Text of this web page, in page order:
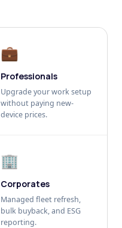
💼
Professionals
Upgrade your work setup
without paying new-
device prices.
🏢
Corporates
Managed fleet refresh,
bulk buyback, and ESG
reporting.